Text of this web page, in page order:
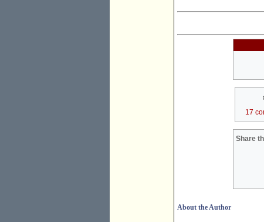
17
Share
About the Author